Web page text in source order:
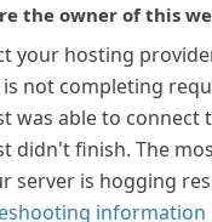
the owner of this
your hosting
not completing
was able to connect
didn't finish. The
server is hogging
information